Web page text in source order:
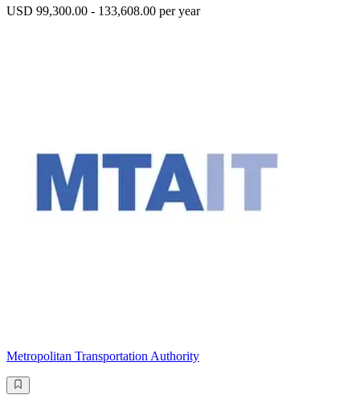
USD 99,300.00 - 133,608.00 per year
Metropolitan Transportation Authority